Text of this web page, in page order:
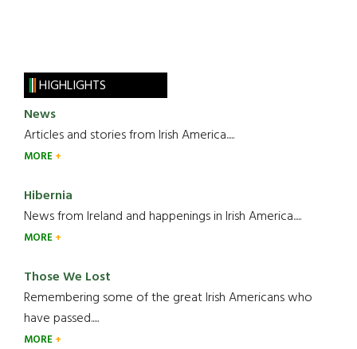
HIGHLIGHTS
News
Articles and stories from Irish America.....
MORE
Hibernia
News from Ireland and happenings in Irish America.....
MORE
Those We Lost
Remembering some of the great Irish Americans who
have passed.....
MORE